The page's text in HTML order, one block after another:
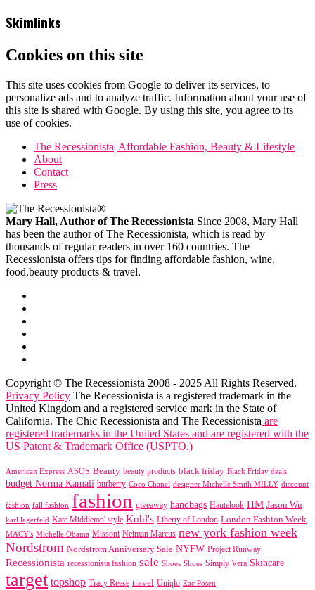
Skimlinks
Cookies on this site
This site uses cookies from Google to deliver its services, to
personalize ads and to analyze traffic. Information about your use of
this site is shared with Google. By using this site, you agree to its
use of cookies.
The Recessionista| Affordable Fashion, Beauty & Lifestyle
About
Contact
Press
Mary Hall, Author of The Recessionista Since 2008, Mary Hall
has been the author of The Recessionista, which is read by
thousands of regular readers in over 160 countries. The
Recessionista offers tips for finding affordable fashion, wine,
food,beauty products & travel.
Copyright © The Recessionista 2008 - 2025 All Rights Reserved.
Privacy Policy The Recessionista is a registered trademark in the
United Kingdom and a registered service mark in the State of
California. The Chic Recessionista and The Recessionista are
registered trademarks in the United States and are registered with the
US Patent & Trademark Office (USPTO.)
American Express ASOS Beauty beauty products black friday Black Friday deals
budget Norma Kamali burberry Coco Chanel designer Michelle Smith MILLY discount
fashion fall fashion fashion giveaway handbags Hautelook HM Jason Wu
karl lagerfeld Kate Middleton' style Kohl's Liberty of London London Fashion Week
MACY's Michelle Obama Missoni Neiman Marcus new york fashion week
Nordstrom Nordstrom Anniversary Sale NYFW Project Runway
Recessionista recessionista fashion sale Shoes Shoes Simply Vera Skincare
target topshop Tracy Reese travel Uniqlo Zac Posen